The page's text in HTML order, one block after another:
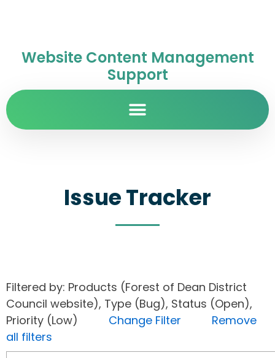
Website Content Management
Support
Issue Tracker
Filtered by: Products (Forest of Dean District
Council website), Type (Bug), Status (Open),
Priority (Low) Change Filter
Remove
all filters